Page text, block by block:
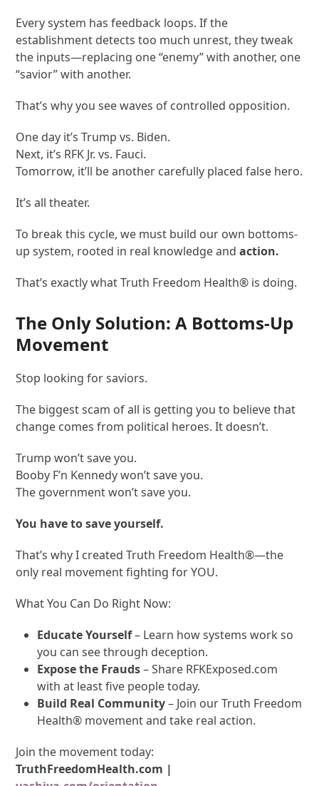
Every system has feedback loops. If the
establishment detects too much unrest, they tweak
the inputs—replacing one “enemy” with another, one
“savior” with another.
That’s why you see waves of controlled opposition.
One day it’s Trump vs. Biden.
Next, it’s RFK Jr. vs. Fauci.
Tomorrow, it’ll be another carefully placed false hero.
It’s all theater.
To break this cycle, we must build our own bottoms-
up system, rooted in real knowledge and action.
That’s exactly what Truth Freedom Health® is doing.
The Only Solution: A Bottoms-Up
Movement
Stop looking for saviors.
The biggest scam of all is getting you to believe that
change comes from political heroes. It doesn’t.
Trump won’t save you.
Booby F’n Kennedy won’t save you.
The government won’t save you.
You have to save yourself.
That’s why I created Truth Freedom Health®—the
only real movement fighting for YOU.
What You Can Do Right Now:
Educate Yourself– Learn how systems work so
you can see through deception.
Expose the Frauds– Share RFKExposed.com
with at least five people today.
Build Real Community– Join our Truth Freedom
Health® movement and take real action.
Join the movement today:
TruthFreedomHealth.com |